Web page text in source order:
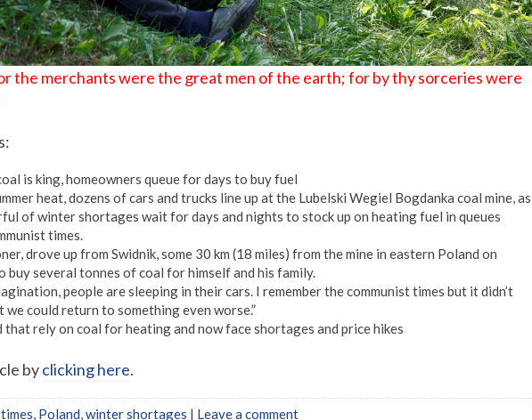
the merchants were the great men of the earth; for by thy sorceries were
is king, homeowners queue for days to buy fuel
heat, dozens of cars and trucks line up at the Lubelski Wegiel Bogdanka coal mine, as
of winter shortages wait for days and nights to stock up on heating fuel in queues
times.
drove up from Swidnik, some 30 km (18 miles) from the mine in eastern Poland on
buy several tonnes of coal for himself and his family.
people are sleeping in their cars. I remember the communist times but it didn’t
we could return to something even worse.”
that rely on coal for heating and now face shortages and price hikes
byclicking here.
, Poland,winter shortages | Leave a comment